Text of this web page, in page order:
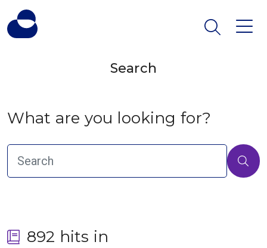
Search
What are you looking for?
892 hits in